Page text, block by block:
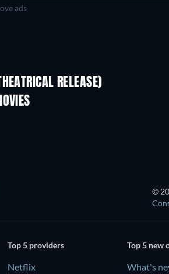
ads
RELEASE)
©
Top 5 providers
Netflix
Top 5 new
What's